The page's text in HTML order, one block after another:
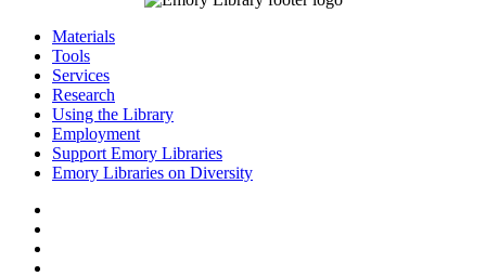
Materials
Tools
Services
Research
Using the Library
Employment
Support Emory Libraries
Emory Libraries on Diversity